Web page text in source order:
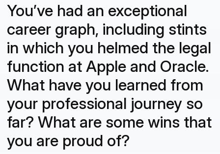
You’ve had an exceptional
career graph, including stints
in which you helmed the legal
function at Apple and Oracle.
What have you learned from
your professional journey so
far? What are some wins that
you are proud of?